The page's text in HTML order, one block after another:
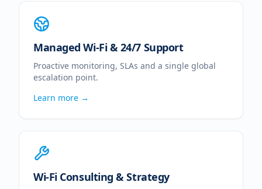
Managed Wi-Fi & 24/7 Support
Proactive monitoring, SLAs and a single global
escalation point.
Learn more →
Wi-Fi Consulting & Strategy